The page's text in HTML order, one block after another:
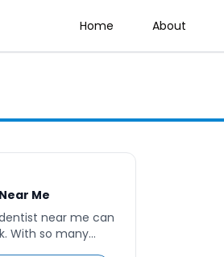
Home About
Me
near me can
With so many